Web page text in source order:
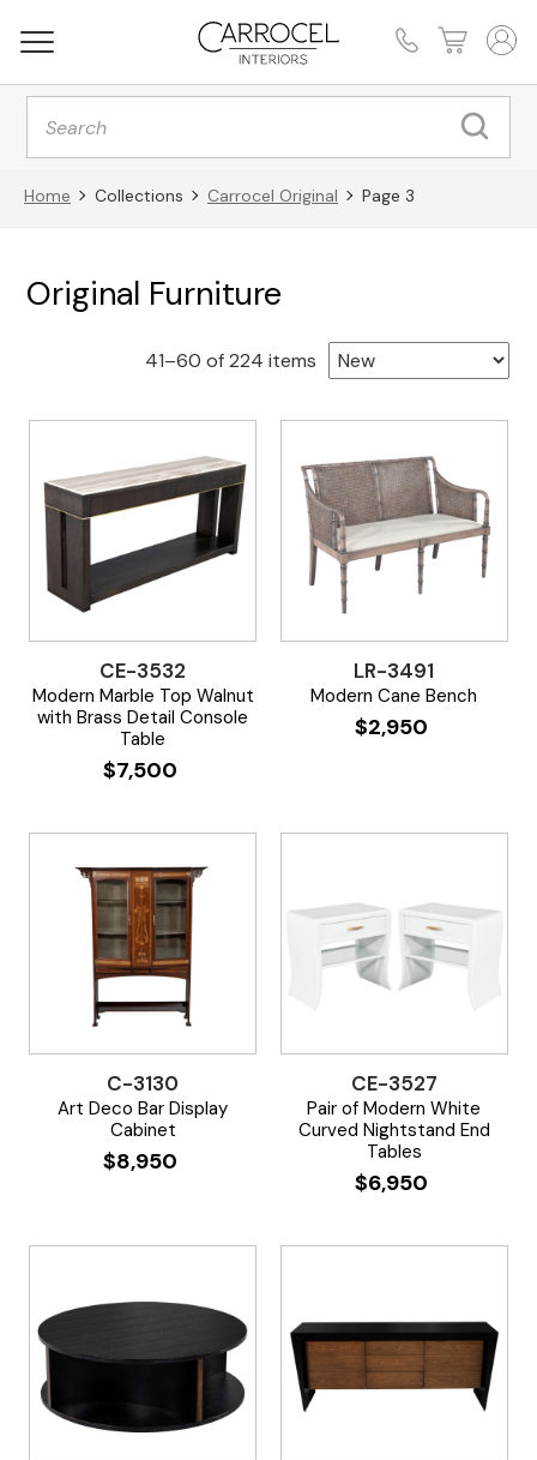
Products
search
Home Collections Carrocel Original Page 3
Original Furniture
41–60 of 224 items Sorted
latest
CE-3532
Modern Marble Top Walnut
with Brass Detail Console
Table
$7,500
LR-3491
Modern Cane Bench
$2,950
C-3130
Art Deco Bar Display
Cabinet
$8,950
CE-3527
Pair of Modern White
Curved Nightstand End
Tables
$6,950